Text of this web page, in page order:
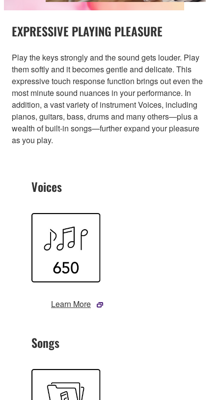
EXPRESSIVE PLAYING PLEASURE
Play the keys strongly and the sound gets louder. Play
them softly and it becomes gentle and delicate. This
expressive touch response function brings out even the
most minute sound nuances in your performance. In
addition, a vast variety of instrument Voices, including
pianos, guitars, bass, drums and many others—plus a
wealth of built-in songs—further expand your pleasure
as you play.
Voices
Learn More
Songs